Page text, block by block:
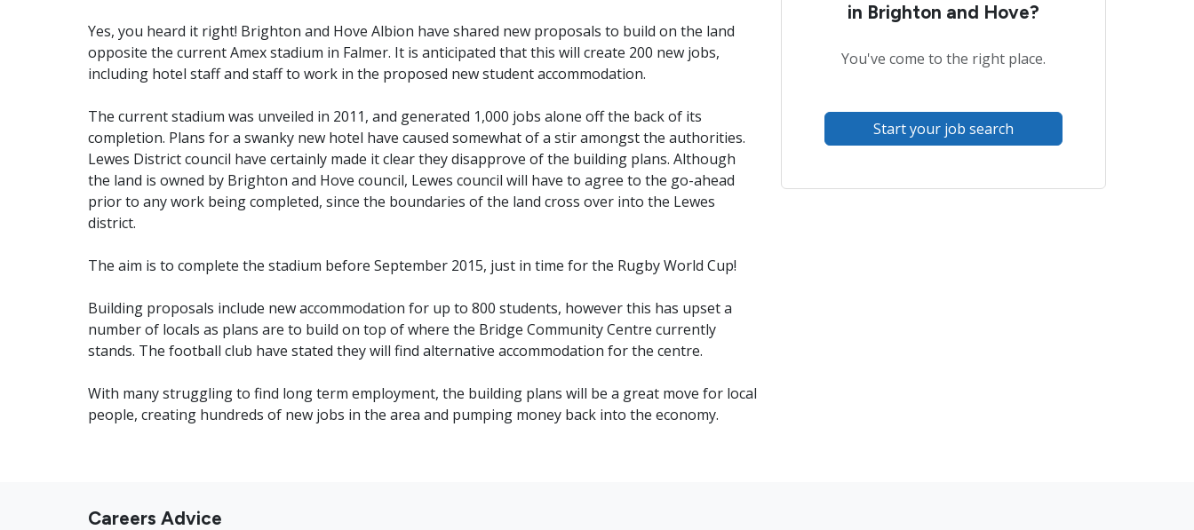
Yes, you heard it right! Brighton and Hove Albion have shared new proposals to build on the land
opposite the current Amex stadium in Falmer. It is anticipated that this will create 200 new jobs,
including hotel staff and staff to work in the proposed new student accommodation.
The current stadium was unveiled in 2011, and generated 1,000 jobs alone off the back of its
completion. Plans for a swanky new hotel have caused somewhat of a stir amongst the authorities.
Lewes District council have certainly made it clear they disapprove of the building plans. Although
the land is owned by Brighton and Hove council, Lewes council will have to agree to the go-ahead
prior to any work being completed, since the boundaries of the land cross over into the Lewes
district.
The aim is to complete the stadium before September 2015, just in time for the Rugby World Cup!
Building proposals include new accommodation for up to 800 students, however this has upset a
number of locals as plans are to build on top of where the Bridge Community Centre currently
stands. The football club have stated they will find alternative accommodation for the centre.
With many struggling to find long term employment, the building plans will be a great move for local
people, creating hundreds of new jobs in the area and pumping money back into the economy.
in Brighton and Hove?
You've come to the right place.
Start your job search
Careers Advice